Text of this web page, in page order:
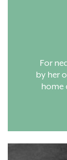
For
by her
home